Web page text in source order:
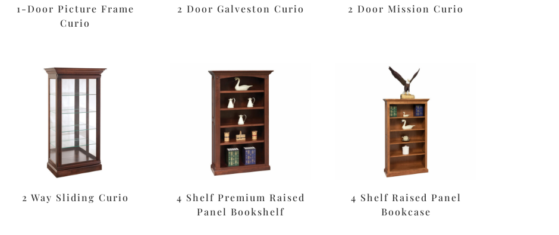
1-Door Picture Frame
Curio
2 Door Galveston Curio 2 Door Mission Curio
2 Way Sliding Curio
4 Shelf Premium Raised
Panel Bookshelf
4 Shelf Raised Panel
Bookcase